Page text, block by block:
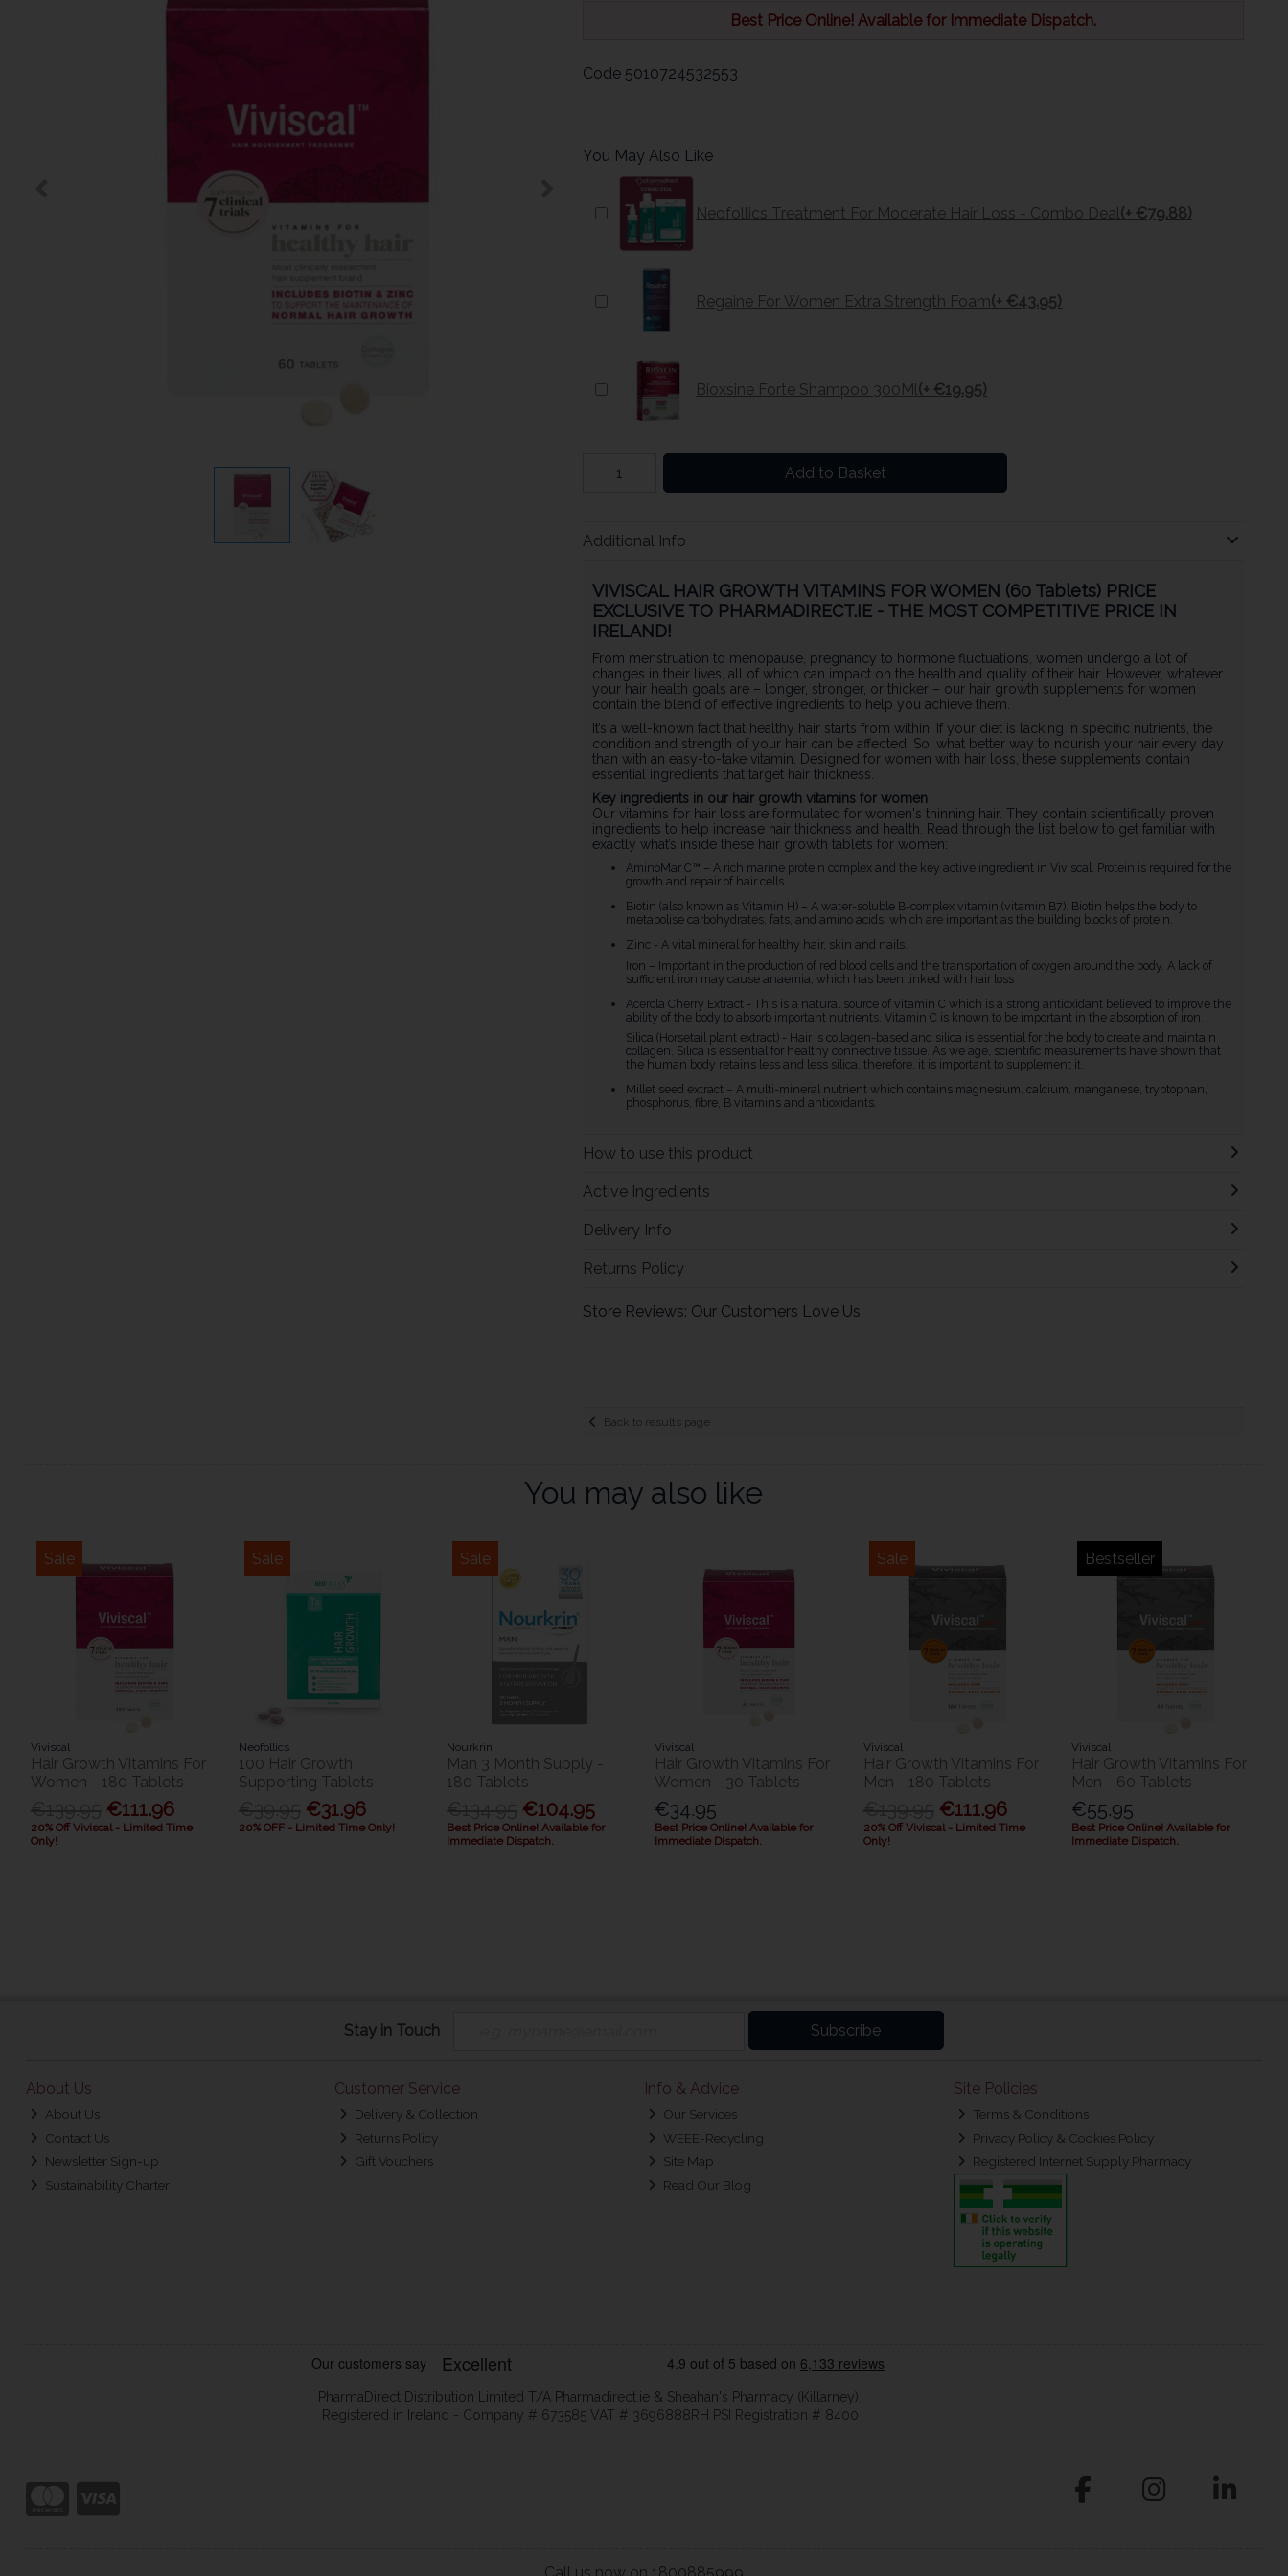
Best Price Online! Available for Immediate Dispatch.
Code 5010724532553
You May Also Like
Neofollics Treatment For Moderate Hair Loss - Combo Deal(+ €79.88)
Regaine For Women Extra Strength Foam(+ €43.95)
Bioxsine Forte Shampoo 300Ml(+ €19.95)
Add to Basket
Additional Info
VIVISCAL HAIR GROWTH VITAMINS FOR WOMEN (60 Tablets) PRICE
EXCLUSIVE TO PHARMADIRECT.IE - THE MOST COMPETITIVE PRICE IN
IRELAND!
From menstruation to menopause, pregnancy to hormone fluctuations, women undergo a lot of
changes in their lives, all of which can impact on the health and quality of their hair. However, whatever
your hair health goals are – longer, stronger, or thicker – our hair growth supplements for women
contain the blend of effective ingredients to help you achieve them.
It’s a well-known fact that healthy hair starts from within. If your diet is lacking in specific nutrients, the
condition and strength of your hair can be affected. So, what better way to nourish your hair every day
than with an easy-to-take vitamin. Designed for women with hair loss, these supplements contain
essential ingredients that target hair thickness.
Key ingredients in our hair growth vitamins for women
Our vitamins for hair loss are formulated for women's thinning hair. They contain scientifically proven
ingredients to help increase hair thickness and health. Read through the list below to get familiar with
exactly what’s inside these hair growth tablets for women:
AminoMar C™ – A rich marine protein complex and the key active ingredient in Viviscal. Protein is required for the
growth and repair of hair cells.
Biotin (also known as Vitamin H) – A water-soluble B-complex vitamin (vitamin B7). Biotin helps the body to
metabolise carbohydrates, fats, and amino acids, which are important as the building blocks of protein.
Zinc - A vital mineral for healthy hair, skin and nails.
Iron – Important in the production of red blood cells and the transportation of oxygen around the body. A lack of
sufficient iron may cause anaemia, which has been linked with hair loss
Acerola Cherry Extract - This is a natural source of vitamin C which is a strong antioxidant believed to improve the
ability of the body to absorb important nutrients. Vitamin C is known to be important in the absorption of iron.
Silica (Horsetail plant extract) - Hair is collagen-based and silica is essential for the body to create and maintain
collagen. Silica is essential for healthy connective tissue. As we age, scientific measurements have shown that
the human body retains less and less silica, therefore, it is important to supplement it.
Millet seed extract – A multi-mineral nutrient which contains magnesium, calcium, manganese, tryptophan,
phosphorus, fibre, B vitamins and antioxidants.
How to use this product
Active Ingredients
Delivery Info
Returns Policy
Store Reviews: Our Customers Love Us
Back to results page
You may also like
Sale
Viviscal
Hair Growth Vitamins For
Women - 180 Tablets
€111.96
20% Off Viviscal - Limited Time
Only!
Sale
Neofollics
100 Hair Growth
Supporting Tablets
€31.96
20% OFF - Limited Time Only!
Sale
Nourkrin
Man 3 Month Supply -
180 Tablets
€104.95
Best Price Online! Available for
Immediate Dispatch.
Viviscal
Hair Growth Vitamins For
Women - 30 Tablets
€34.95
Best Price Online! Available for
Immediate Dispatch.
Sale
Viviscal
Hair Growth Vitamins For
Men - 180 Tablets
€111.96
20% Off Viviscal - Limited Time
Only!
Bestseller
Viviscal
Hair Growth Vitamins For
Men - 60 Tablets
€55.95
Best Price Online! Available for
Immediate Dispatch.
Stay in Touch Subscribe
About Us
About Us
Contact Us
Newsletter Sign-up
Sustainability Charter
Customer Service
Delivery & Collection
Returns Policy
Gift Vouchers
Info & Advice
Our Services
WEEE-Recycling
Site Map
Read Our Blog
Site Policies
Terms & Conditions
Privacy Policy & Cookies Policy
Registered Internet Supply Pharmacy
PharmaDirect Distribution Limited T/A Pharmadirect.ie & Sheahan's Pharmacy (Killarney).
Registered in Ireland - Company # 673585 VAT # 3696888RH PSI Registration # 8400